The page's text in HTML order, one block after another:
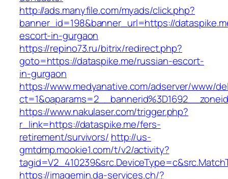
http://ads.manyfile.com/myads/click.php?
banner_id=198&banner_url=https://
escort-in-gurgaon
https://repino73.ru/bitrix/redirect.php?
goto=https://dataspike.me/russian-escort-
in-gurgaon
https://www.medyanative.com/adserver/www/
https://www.nakulaser.com/trigger.php?
r_link=https://dataspike.me/fers-
retirement/survivors/ http://us-
gmtdmp.mookie1.com/t/v2/activity?
https://imagemin.da-services.ch/?